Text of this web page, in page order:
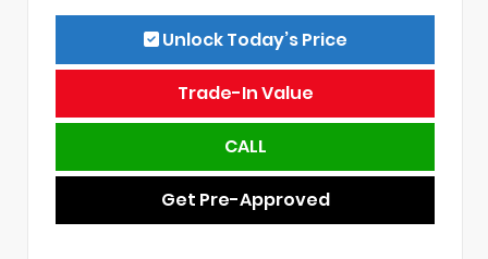
Unlock Today’s Price
Trade-In Value
CALL
Get Pre-Approved